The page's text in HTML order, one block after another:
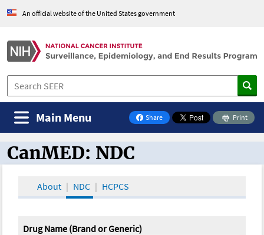
An official website of the United States government
Share
on Facebook
Print
Main Menu
CanMED and the Oncology Toolbox
CanMED: NDC
About NDC HCPCS
Drug Name (Brand or Generic)